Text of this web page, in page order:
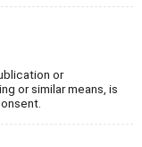
or
or similar means, is